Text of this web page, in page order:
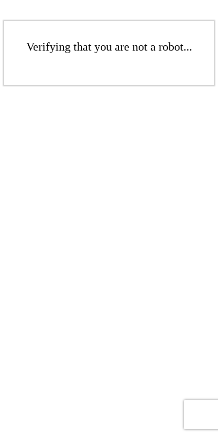
Verifying that you are not a robot...